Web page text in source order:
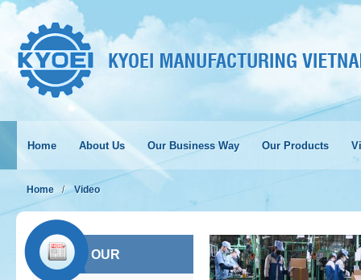
Home About Us Our Business Way Our Products
Home Video
OUR